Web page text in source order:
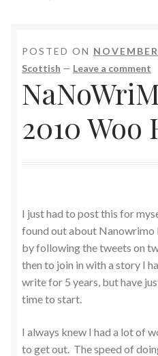
POSTED ON
Scottish — Leave a comment
2010 Woo
I just had to post this for
found out about Nanowrimo
by following the tweets on
then to join in with a story I
write for 5 years, but have
time to start.
I always knew I had a lot of
to get out. The speed of